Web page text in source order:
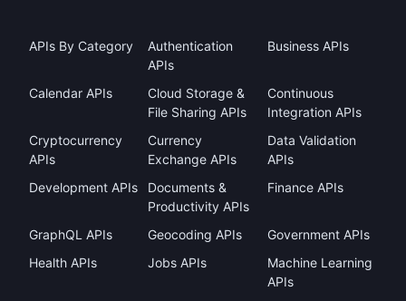
APIs By Category
Authentication
APIs
Business APIs
Calendar APIs
Cloud Storage &
File Sharing APIs
Continuous
Integration APIs
Cryptocurrency
APIs
Currency
Exchange APIs
Data Validation
APIs
Development APIs
Documents &
Productivity APIs
Finance APIs
GraphQL APIs Geocoding APIs
Government APIs
Health APIs
Jobs APIs
Machine Learning
APIs